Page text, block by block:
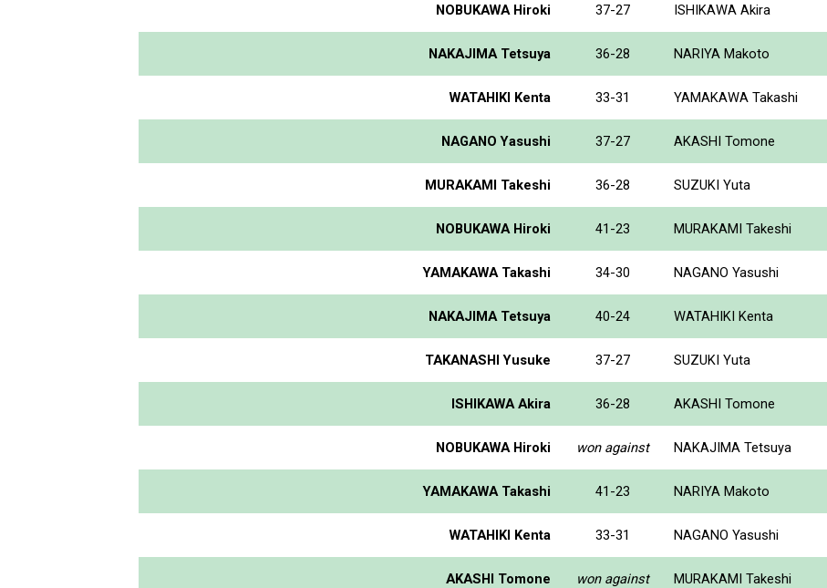
NOBUKAWA Hiroki 37-27 ISHIKAWA Akira
NAKAJIMA Tetsuya 36-28 NARIYA Makoto
WATAHIKI Kenta 33-31 YAMAKAWA Takashi
NAGANO Yasushi 37-27 AKASHI Tomone
MURAKAMI Takeshi 36-28 SUZUKI Yuta
NOBUKAWA Hiroki 41-23 MURAKAMI Takeshi
YAMAKAWA Takashi 34-30 NAGANO Yasushi
NAKAJIMA Tetsuya 40-24 WATAHIKI Kenta
TAKANASHI Yusuke 37-27 SUZUKI Yuta
ISHIKAWA Akira 36-28 AKASHI Tomone
NOBUKAWA Hiroki won against NAKAJIMA Tetsuya
YAMAKAWA Takashi 41-23 NARIYA Makoto
WATAHIKI Kenta 33-31 NAGANO Yasushi
AKASHI Tomone won against MURAKAMI Takeshi